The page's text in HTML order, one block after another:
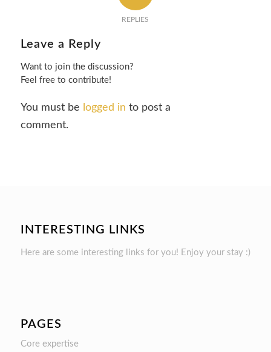
REPLIES
Leave a Reply
Want to join the discussion?
Feel free to contribute!
You must be logged in to post a
comment.
INTERESTING LINKS
Here are some interesting links for you! Enjoy your stay :)
PAGES
Core expertise